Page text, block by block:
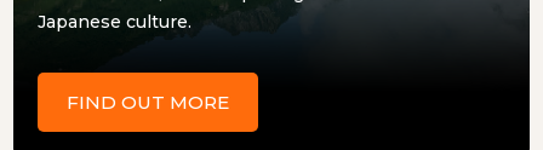
Japanese culture.
FIND OUT MORE